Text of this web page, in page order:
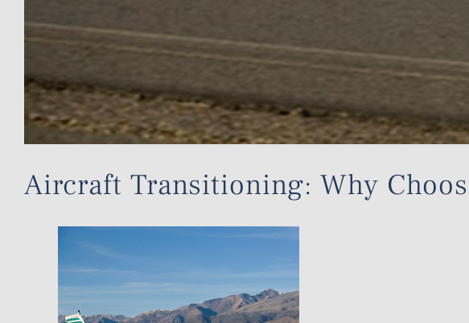
Aircraft Transitioning: Why